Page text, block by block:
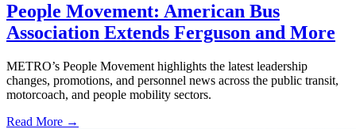
People Movement: American Bus
Association Extends Ferguson and More
METRO’s People Movement highlights the latest leadership
changes, promotions, and personnel news across the public transit,
motorcoach, and people mobility sectors.
Read More →